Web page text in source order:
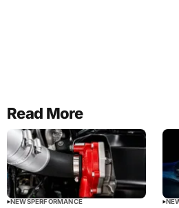
Read More
NEWSPERFORMANCE